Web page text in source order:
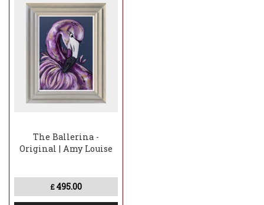
The Ballerina -
Original | Amy Louise
£ 495.00